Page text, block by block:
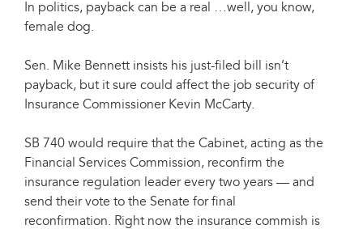
In politics, payback can be a real …well, you know,
female dog.
Sen. Mike Bennett insists his just-filed bill isn’t
payback, but it sure could affect the job security of
Insurance Commissioner Kevin McCarty.
SB 740 would require that the Cabinet, acting as the
Financial Services Commission, reconfirm the
insurance regulation leader every two years — and
send their vote to the Senate for final
reconfirmation. Right now the insurance commish is